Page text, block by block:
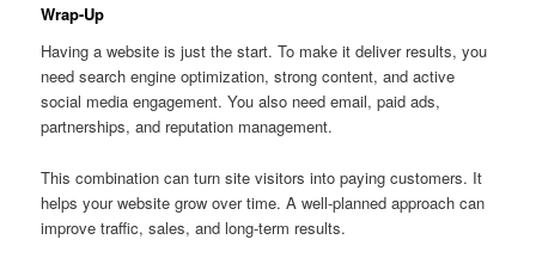
Wrap-Up
Having a website is just the start. To make it deliver results, you
need search engine optimization, strong content, and active
social media engagement. You also need email, paid ads,
partnerships, and reputation management.
This combination can turn site visitors into paying customers. It
helps your website grow over time. A well-planned approach can
improve traffic, sales, and long-term results.